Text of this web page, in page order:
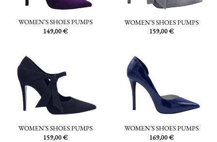
WOMEN’S SHOES PUMPS
149,00€
WOMEN’S SHOES PUMPS
159,00€
WOMEN’S SHOES PUMPS
159,00€
WOMEN’S SHOES PUMPS
169,00€